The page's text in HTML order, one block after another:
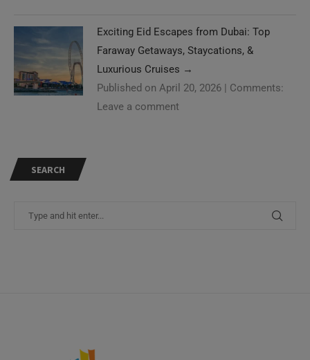
Exciting Eid Escapes from Dubai: Top
Faraway Getaways, Staycations, &
Luxurious Cruises →
Published on April 20, 2026 | Comments:
Leave a comment
SEARCH